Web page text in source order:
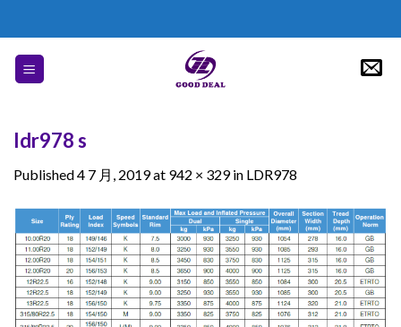
content
ldr978 s
Published4 7 月, 2019at 942 × 329in LDR978